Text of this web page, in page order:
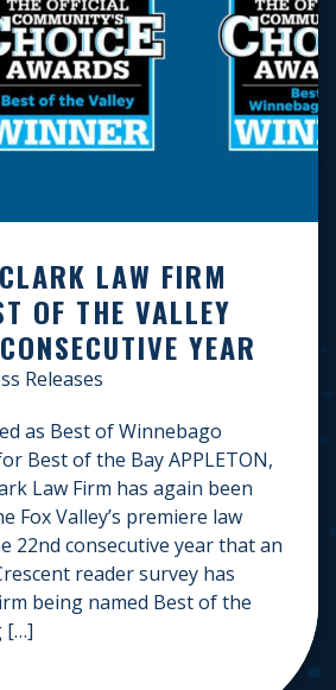
LAW FIRM
OF THE VALLEY
YEAR
Releases
as Best of Winnebago
Best of the Bay APPLETON,
Law Firm has again been
Fox Valley’s premiere law
22nd consecutive year that an
reader survey has
being named Best of the
[…]